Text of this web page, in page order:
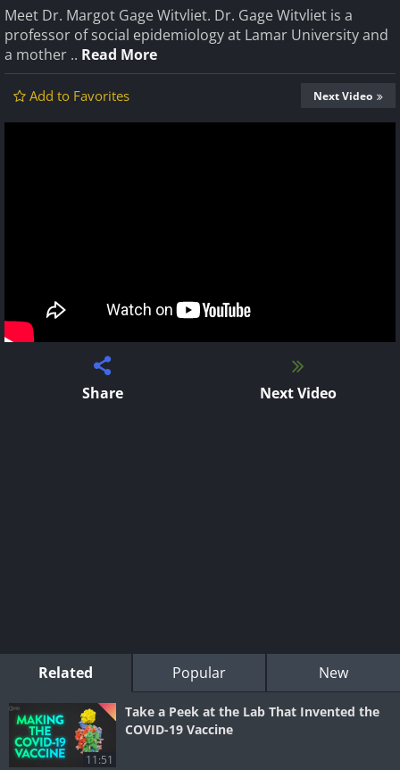
Meet Dr. Margot Gage Witvliet. Dr. Gage Witvliet is a
professor of social epidemiology at Lamar University and
a mother .. Read More
Add to Favorites Next Video
Share Next Video
Related Popular New
11:51
Take a Peek at the Lab That Invented the
COVID-19 Vaccine